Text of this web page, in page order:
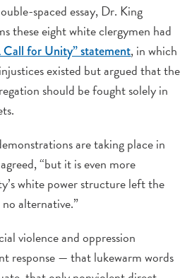
spaced essay, Dr. King
these eight white clergymen had
Call for Unity” statement, in which
existed but argued that the
should be fought solely in
are taking place in
“but it is even more
white power structure left the
alternative.”
violence and oppression
response — that lukewarm words